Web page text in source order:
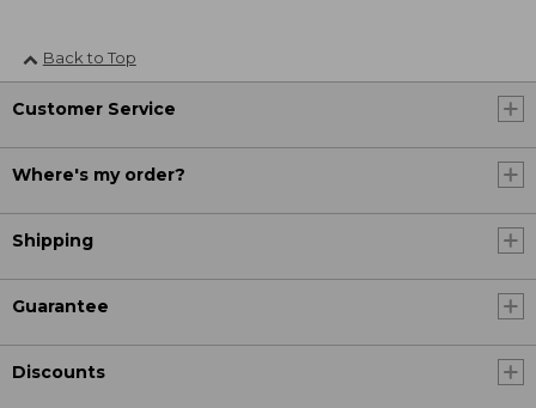
Back to Top
Customer Service
Where's my order?
Shipping
Guarantee
Discounts